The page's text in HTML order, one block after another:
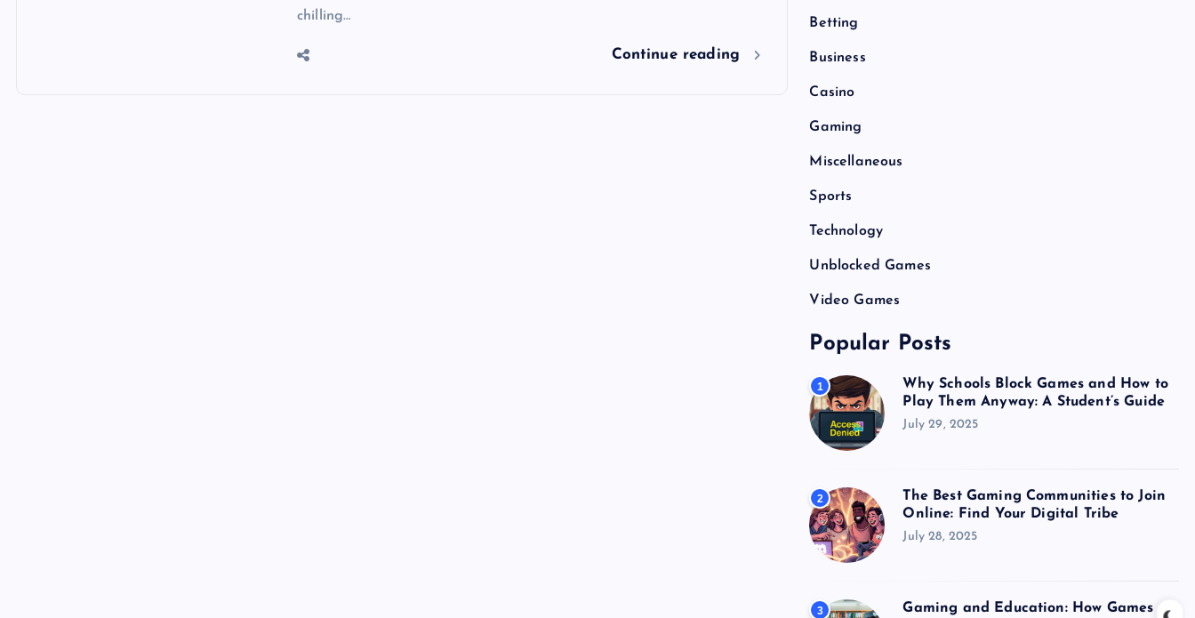
chilling…
Continue reading
Betting
Business
Casino
Gaming
Miscellaneous
Sports
Technology
Unblocked Games
Video Games
Popular Posts
1
Why Schools Block Games and How to
Play Them Anyway: A Student’s Guide
July 29, 2025
2
The Best Gaming Communities to Join
Online: Find Your Digital Tribe
July 28, 2025
3
Gaming and Education: How Games